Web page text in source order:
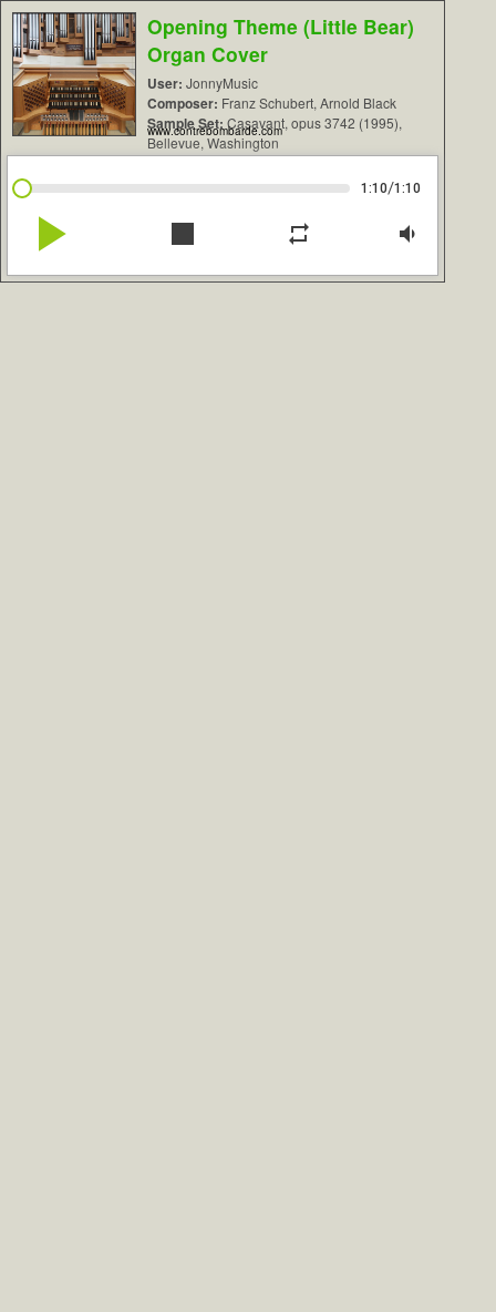
Opening Theme (Little Bear)
Organ Cover
User: JonnyMusic
Composer: Franz Schubert, Arnold Black
Sample Set: Casavant, opus 3742 (1995),
Bellevue, Washington
www.contrebombarde.com
1:10/1:10
play_arrow stop repeat volume_down